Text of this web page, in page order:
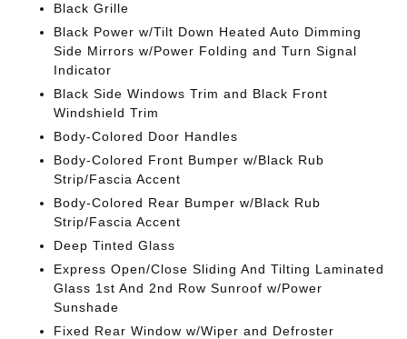
Black Grille
Black Power w/Tilt Down Heated Auto Dimming
Side Mirrors w/Power Folding and Turn Signal
Indicator
Black Side Windows Trim and Black Front
Windshield Trim
Body-Colored Door Handles
Body-Colored Front Bumper w/Black Rub
Strip/Fascia Accent
Body-Colored Rear Bumper w/Black Rub
Strip/Fascia Accent
Deep Tinted Glass
Express Open/Close Sliding And Tilting Laminated
Glass 1st And 2nd Row Sunroof w/Power
Sunshade
Fixed Rear Window w/Wiper and Defroster